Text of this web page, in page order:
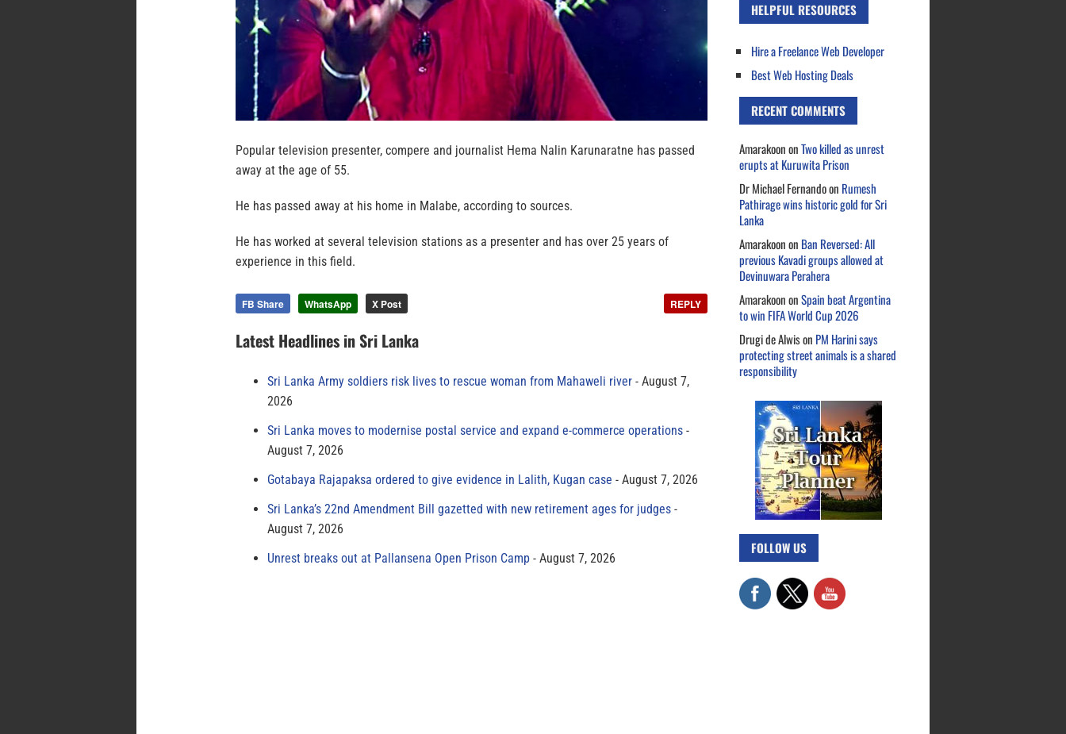
Popular television presenter, compere and journalist Hema Nalin Karunaratne has passed
away at the age of 55.
He has passed away at his home in Malabe, according to sources.
He has worked at several television stations as a presenter and has over 25 years of
experience in this field.
FB Share WhatsApp X Post REPLY
Latest Headlines in Sri Lanka
Sri Lanka Army soldiers risk lives to rescue woman from Mahaweli river
August 7,
2026
Sri Lanka moves to modernise postal service and expand e-commerce operations
August 7, 2026
Gotabaya Rajapaksa ordered to give evidence in Lalith, Kugan case
August 7, 2026
Sri Lanka’s 22nd Amendment Bill gazetted with new retirement ages for judges
August 7, 2026
Unrest breaks out at Pallansena Open Prison Camp
August 7, 2026
HELPFUL RESOURCES
Hire a Freelance Web Developer
Best Web Hosting Deals
RECENT COMMENTS
AmarakoononTwo killed as unrest
erupts at Kuruwita Prison
Dr Michael Fernandoon Rumesh
Pathirage wins historic gold for Sri
Lanka
Amarakoonon Ban Reversed: All
previous Kavadi groups allowed at
Devinuwara Perahera
AmarakoononSpain beat Argentina
to win FIFA World Cup 2026
Drugi de Alwison PM Harini says
protecting street animals is a shared
responsibility
FOLLOW US